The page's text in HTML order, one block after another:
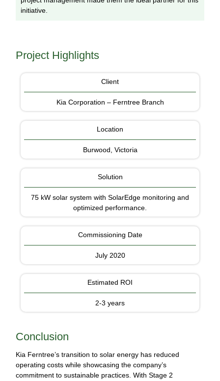
initiative.
Project Highlights
Client
Kia Corporation – Ferntree Branch
Location
Burwood, Victoria
Solution
75 kW solar system with SolarEdge monitoring and
optimized performance.
Commissioning Date
July 2020
Estimated ROI
2-3 years
Conclusion
Kia Ferntree’s transition to solar energy has reduced
operating costs while showcasing the company’s
commitment to sustainable practices. With Stage 2